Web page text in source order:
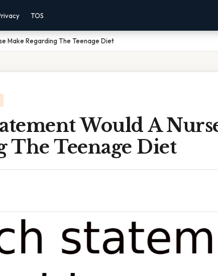
TOS
Make Regarding The Teenage Diet
Would A
The Teenage Diet